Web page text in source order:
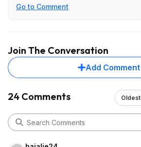
Go to Comment
Join The Conversation
Add Comment
24 Comments Oldest